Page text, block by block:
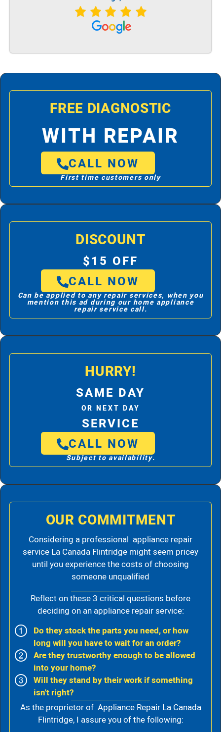
FREE DIAGNOSTIC
WITH REPAIR
CALL NOW
First time customers only
DISCOUNT
$15 OFF
CALL NOW
Can be applied to any repair services, when you
mention this ad during our home appliance
repair service call.
HURRY!
SAME DAY
OR NEXT DAY
SERVICE
CALL NOW
Subject to availability.
OUR COMMITMENT
Considering a professional appliance repair
service La Canada Flintridge might seem pricey
until you experience the costs of choosing
someone unqualified
Reflect on these 3 critical questions before
deciding on an appliance repair service:
Do they stock the parts you need, or how
long will you have to wait for an order?
Are they trustworthy enough to be allowed
into your home?
Will they stand by their work if something
isn't right?
As the proprietor of Appliance Repair La Canada
Flintridge, I assure you of the following: